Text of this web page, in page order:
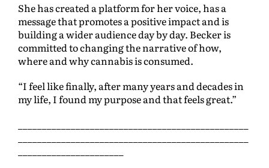
She has created a platform for her voice, has a
message that promotes a positive impact and is
building a wider audience day by day. Becker is
committed to changing the narrative of how,
where and why cannabis is consumed.
“I feel like finally, after many years and decades in
my life, I found my purpose and that feels great.”